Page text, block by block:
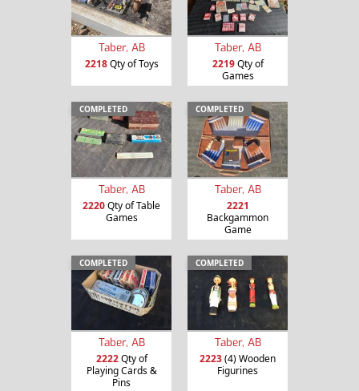
Taber, AB
2218Qty of Toys
Taber, AB
2219Qty of
Games
COMPLETED
Taber, AB
2220Qty of Table
Games
COMPLETED
Taber, AB
2221
Backgammon
Game
COMPLETED
Taber, AB
2222Qty of
Playing Cards &
Pins
COMPLETED
Taber, AB
2223(4) Wooden
Figurines